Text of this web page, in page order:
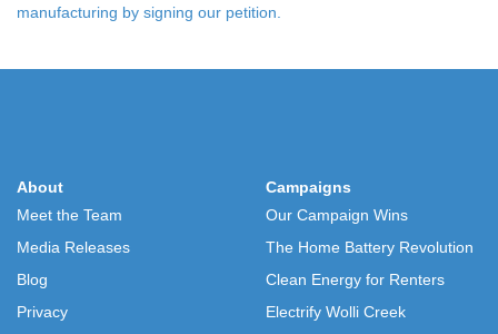
manufacturing by signing our petition.
About
Meet the Team
Media Releases
Blog
Privacy
Campaigns
Our Campaign Wins
The Home Battery Revolution
Clean Energy for Renters
Electrify Wolli Creek